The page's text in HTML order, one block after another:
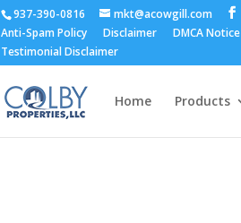
937-390-0816
mkt@acowgill.com
Anti-Spam Policy
Disclaimer DMCA Notice
Testimonial Disclaimer
Home Products